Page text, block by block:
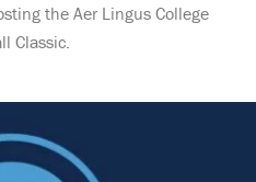
the Aer Lingus College
Classic.